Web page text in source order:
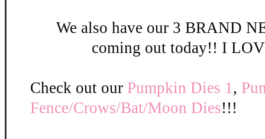
We also have our 3 BRAND
coming out today!! I
Check out our Pumpkin Dies 1,
Fence/Crows/Bat/Moon Dies!!!